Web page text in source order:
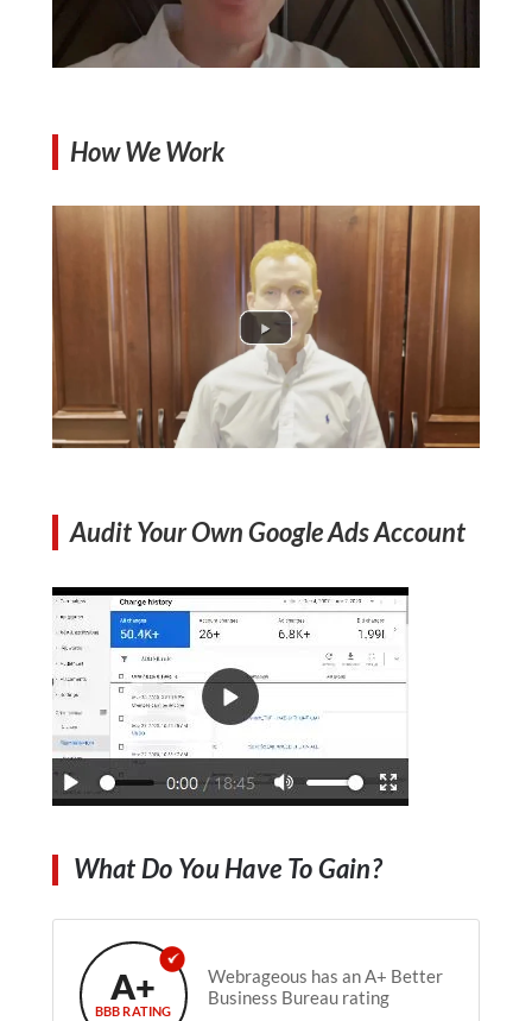
How We Work
Audit Your Own Google Ads Account
What Do You Have To Gain?
A+
BBB RATING
Webrageous has an A+ Better
Business Bureau rating